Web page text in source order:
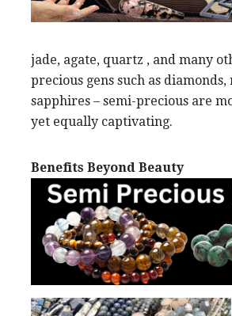
jade, agate, quartz , and many
precious gens such as
sapphires – semi-precious are
yet equally captivating.
Benefits Beyond Beauty